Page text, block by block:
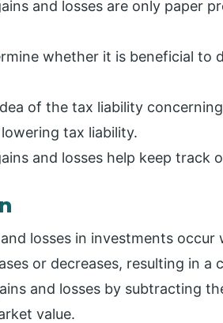
and losses are only paper
whether it is beneficial to
of the tax liability
tax liability.
and losses help keep track
losses in investments
or decreases, resulting in a
and losses by subtracting
value.